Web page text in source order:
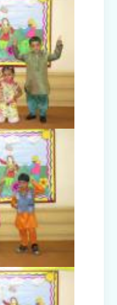
Ceremony
2025)
2025
(2025)
Lens (Middle